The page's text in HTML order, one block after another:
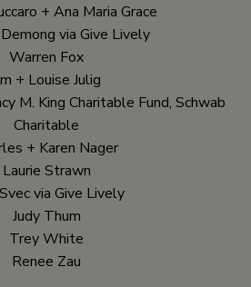
+ Ana Maria Grace
via Give Lively
Warren Fox
+ Louise Julig
M. King Charitable Fund, Schwab
Charitable
+ Karen Nager
Laurie Strawn
via Give Lively
Judy Thum
Trey White
Renee Zau